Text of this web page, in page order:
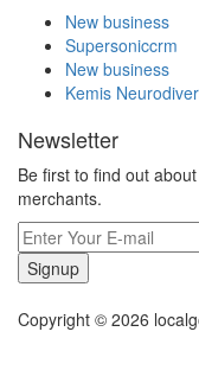
New business
Supersoniccrm
New business
Kemis
Newsletter
Be first to find out
merchants.
Signup
Copyright © 2026